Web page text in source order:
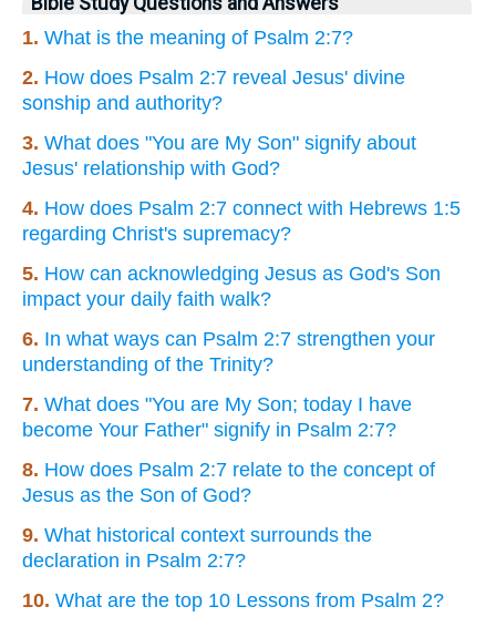
1. What is the meaning of Psalm 2:7?
2. How does Psalm 2:7 reveal Jesus' divine
sonship and authority?
3. What does "You are My Son" signify about
Jesus' relationship with God?
4. How does Psalm 2:7 connect with Hebrews 1:5
regarding Christ's supremacy?
5. How can acknowledging Jesus as God's Son
impact your daily faith walk?
6. In what ways can Psalm 2:7 strengthen your
understanding of the Trinity?
7. What does "You are My Son; today I have
become Your Father" signify in Psalm 2:7?
8. How does Psalm 2:7 relate to the concept of
Jesus as the Son of God?
9. What historical context surrounds the
declaration in Psalm 2:7?
10. What are the top 10 Lessons from Psalm 2?